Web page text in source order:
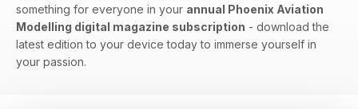
something for everyone in your annual Phoenix Aviation
Modelling digital magazine subscription - download the
latest edition to your device today to immerse yourself in
your passion.